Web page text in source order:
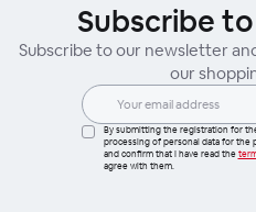
Subscribe
Subscribe to our newsletter
our
By submitting the registration for
processing of personal data for
and confirm that I have read the
agree with them.